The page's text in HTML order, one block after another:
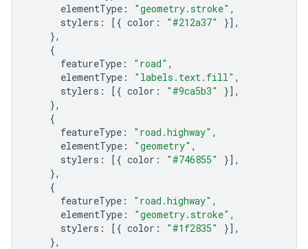
elementType : "geometry.stroke" ,
stylers : [{ color : "#212a37"
}],
},
{
featureType : "road" ,
elementType : "labels.text.fill" ,
stylers : [{ color : "#9ca5b3"
}],
},
{
featureType : "road.highway" ,
elementType : "geometry" ,
stylers : [{ color : "#746855"
}],
},
{
featureType : "road.highway" ,
elementType : "geometry.stroke" ,
stylers : [{ color : "#1f2835"
}],
},